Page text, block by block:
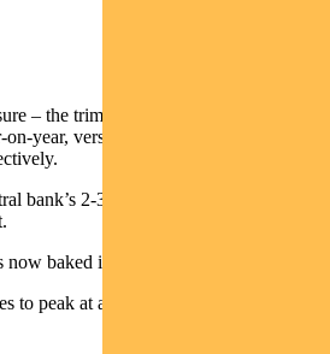
– the trimmed mean CPI – lifted 1.7%
year, versus consensus expectations
bank’s 2-3% target and ahead of its
baked in.
to peak at about 3.75% somewhere in